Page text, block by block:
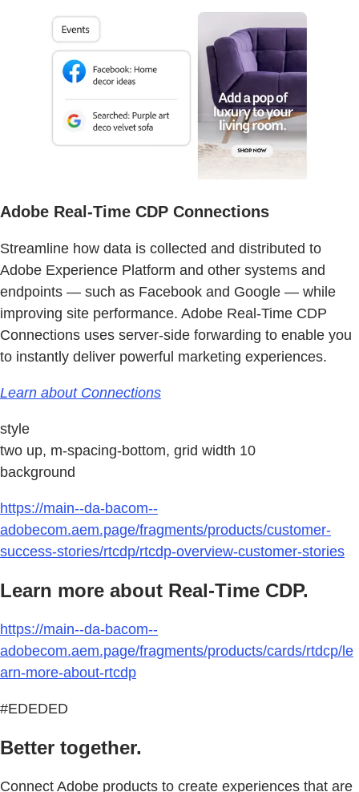
Adobe Real-Time CDP Connections
Streamline how data is collected and distributed to
Adobe Experience Platform and other systems and
endpoints — such as Facebook and Google — while
improving site performance. Adobe Real-Time CDP
Connections uses server-side forwarding to enable you
to instantly deliver powerful marketing experiences.
Learn about Connections
style
two up, m-spacing-bottom, grid width 10
background
https://main--da-bacom--
adobecom.aem.page/fragments/products/customer-
success-stories/rtcdp/rtcdp-overview-customer-stories
Learn more about Real-Time CDP.
https://main--da-bacom--
adobecom.aem.page/fragments/products/cards/rtdcp/le
arn-more-about-rtcdp
#EDEDED
Better together.
Connect Adobe products to create experiences that are